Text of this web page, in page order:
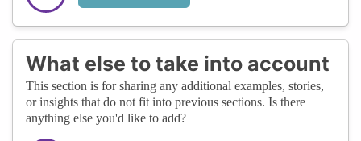
What else to take into account
This section is for sharing any additional examples, stories,
or insights that do not fit into previous sections. Is there
anything else you'd like to add?